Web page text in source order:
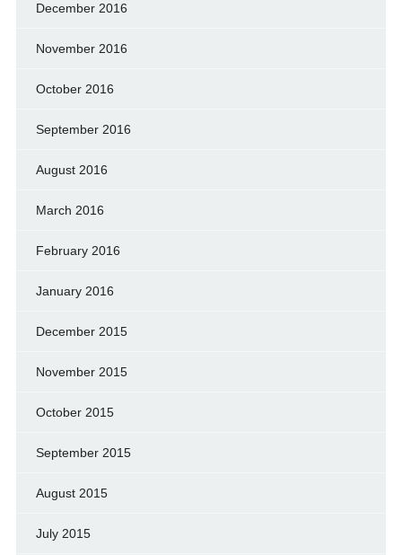
December 2016
November 2016
October 2016
September 2016
August 2016
March 2016
February 2016
January 2016
December 2015
November 2015
October 2015
September 2015
August 2015
July 2015